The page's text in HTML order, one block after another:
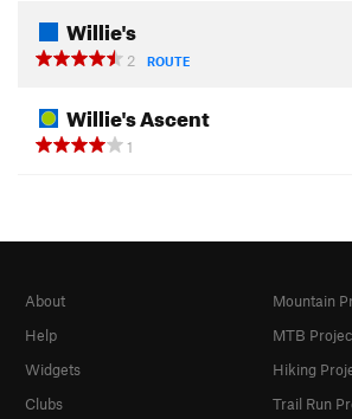
Willie's
2
ROUTE
Willie's Ascent
1
About
Help
Widgets
Clubs
Mountain
MTB
Hiking
Trail Run